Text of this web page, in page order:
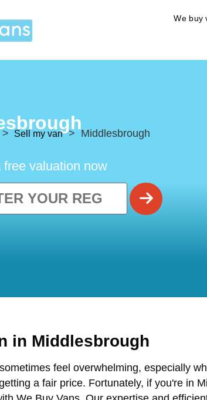
We buy
> Sell my van> Middlesbrough
free valuation now
in Middlesbrough
feel overwhelming, especially
a fair price. Fortunately, if you're in